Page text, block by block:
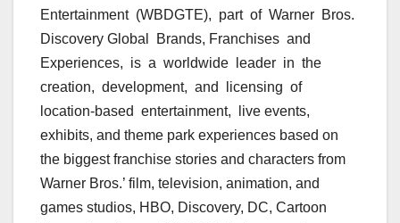
Entertainment (WBDGTE), part of Warner Bros.
Discovery Global Brands, Franchises and
Experiences, is a worldwide leader in the
creation, development, and licensing of
location-based entertainment, live events,
exhibits, and theme park experiences based on
the biggest franchise stories and characters from
Warner Bros.’ film, television, animation, and
games studios, HBO, Discovery, DC, Cartoon